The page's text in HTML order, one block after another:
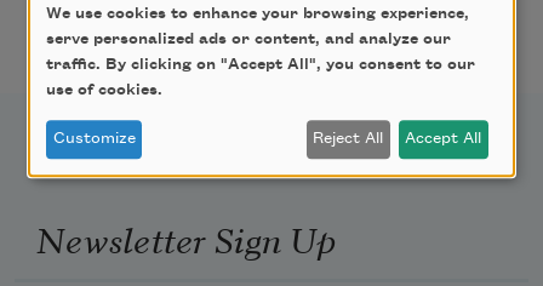
Featured Poet Samaa
Abdurraqib
Newsletter Sign Up
We use cookies to enhance your browsing experience,
serve personalized ads or content, and analyze our
traffic. By clicking on "Accept All", you consent to our
use of cookies.
Customize Reject All Accept All